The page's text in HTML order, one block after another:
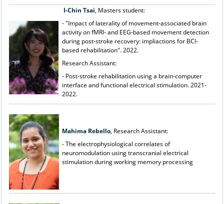
I-Chin Tsai, Masters student:
- "Impact of laterality of movement-associated brain
activity on fMRI- and EEG-based movement detection
during post-stroke recovery: impliactions for BCI-
based rehabilitation". 2022.
Research Assistant:
- Post-stroke rehabilitation using a brain-computer
interface and functional electrical stimulation. 2021-
2022.
Mahima Rebello, Research Assistant:
- The electrophysiological correlates of
neuromodulation using transcranial electrical
stimulation during working memory processing